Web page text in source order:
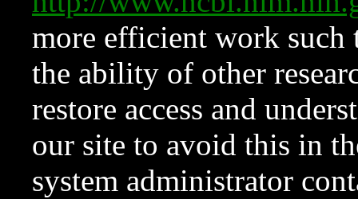
more efficient work such
the ability of other
restore access and
our site to avoid this in
system administrator